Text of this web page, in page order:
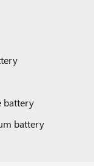
battery
battery